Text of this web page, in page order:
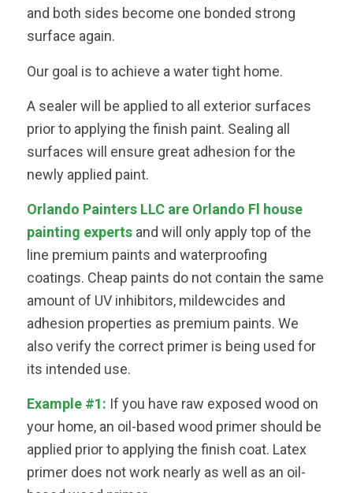
and both sides become one bonded strong
surface again.
Our goal is to achieve a water tight home.
A sealer will be applied to all exterior surfaces
prior to applying the finish paint. Sealing all
surfaces will ensure great adhesion for the
newly applied paint.
Orlando Painters LLC are Orlando Fl house
painting expertsand will only apply top of the
line premium paints and waterproofing
coatings. Cheap paints do not contain the same
amount of UV inhibitors, mildewcides and
adhesion properties as premium paints. We
also verify the correct primer is being used for
its intended use.
Example #1: If you have raw exposed wood on
your home, an oil-based wood primer should be
applied prior to applying the finish coat. Latex
primer does not work nearly as well as an oil-